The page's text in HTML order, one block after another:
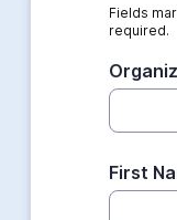
Fields
required.
First